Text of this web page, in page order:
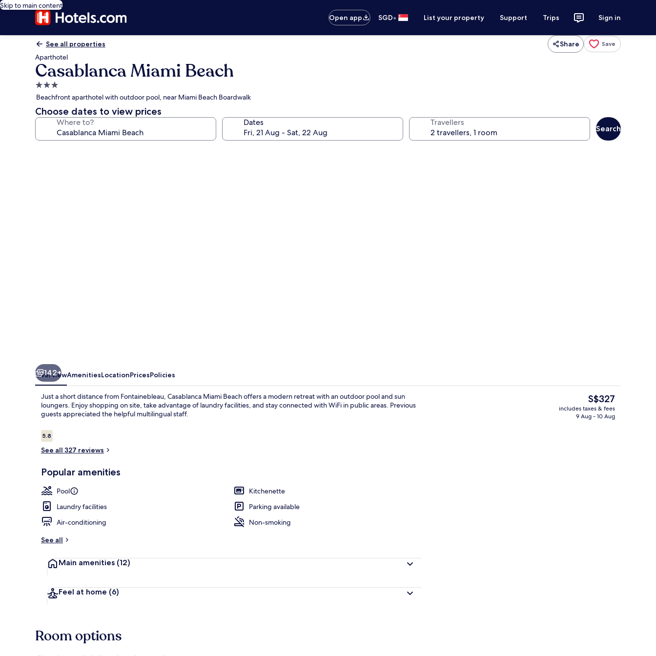
Skip to main content
Open app
SGD• List your property Support Trips Sign in
See all properties Share Save
Aparthotel
Casablanca Miami Beach
3.0
star
property
Beachfront aparthotel with outdoor pool, near Miami Beach Boardwalk
Choose dates to view prices
Where to? Dates Travellers
Search
Individually decorated, individually
142+
OverviewAmenitiesLocationPricesPolicies
Just a short distance from Fontainebleau, Casablanca Miami Beach offers a modern retreat with an outdoor pool and sun
loungers. Enjoy shopping on site, take advantage of laundry facilities, and stay connected with WiFi in public areas. Previous
guests appreciated the helpful multilingual staff.
Reviews
5.85.8 out of 10
See all 327 reviews
Popular amenities
Pool
Kitchenette
Laundry facilities
Parking available
Air-conditioning
Non-smoking
See all
Main amenities (12)
Feel at home (6)
The
current
price
S$327
includes taxes & fees
9 Aug - 10 Aug
Room options